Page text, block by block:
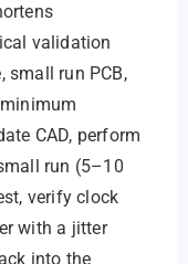
validation
small run PCB,
CAD, perform
run (5–10
verify clock
with a jitter
into the